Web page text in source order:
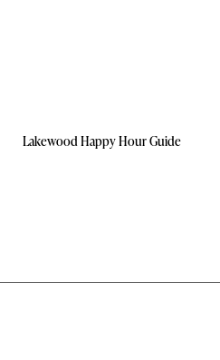
Lakewood Happy Hour Guide